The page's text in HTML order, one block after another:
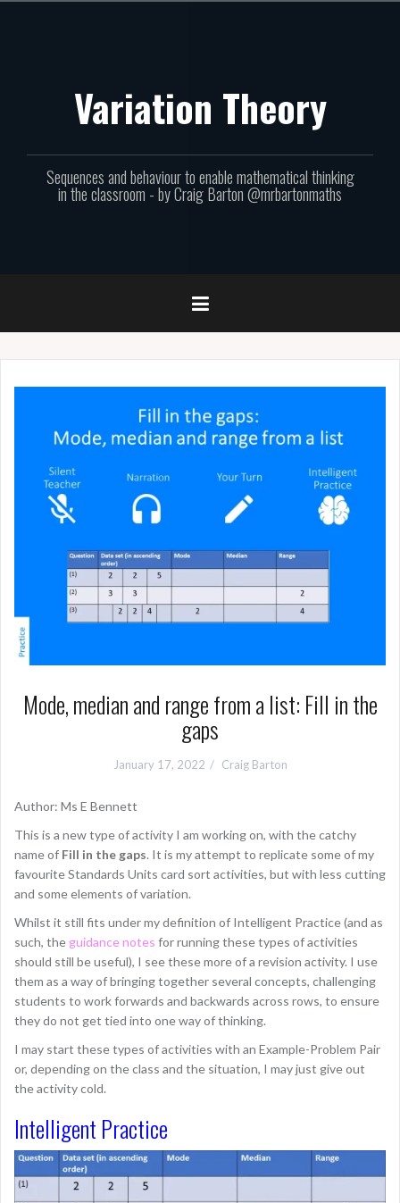
Variation Theory
Sequences and behaviour to enable mathematical thinking
in the classroom - by Craig Barton @mrbartonmaths
Mode, median and range from a list: Fill in the
gaps
January 17, 2022 Craig Barton
Author: Ms E Bennett
This is a new type of activity I am working on, with the catchy
name of Fill in the gaps. It is my attempt to replicate some of my
favourite Standards Units card sort activities, but with less cutting
and some elements of variation.
Whilst it still fits under my definition of Intelligent Practice (and as
such, the guidance notes for running these types of activities
should still be useful), I see these more of a revision activity. I use
them as a way of bringing together several concepts, challenging
students to work forwards and backwards across rows, to ensure
they do not get tied into one way of thinking.
I may start these types of activities with an Example-Problem Pair
or, depending on the class and the situation, I may just give out
the activity cold.
Intelligent Practice